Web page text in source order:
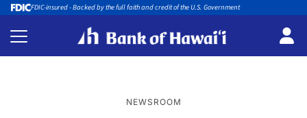
FDIC-insured - Backed by the full faith and credit of the U.S. Government
NEWSROOM